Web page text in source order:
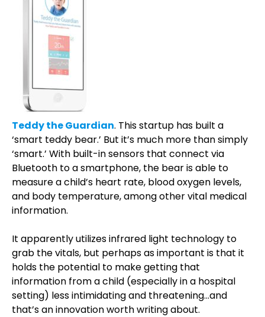
Teddy the Guardian. This startup has built a
‘smart teddy bear.’ But it’s much more than simply
‘smart.’ With built-in sensors that connect via
Bluetooth to a smartphone, the bear is able to
measure a child’s heart rate, blood oxygen levels,
and body temperature, among other vital medical
information.
It apparently utilizes infrared light technology to
grab the vitals, but perhaps as important is that it
holds the potential to make getting that
information from a child (especially in a hospital
setting) less intimidating and threatening…and
that’s an innovation worth writing about.